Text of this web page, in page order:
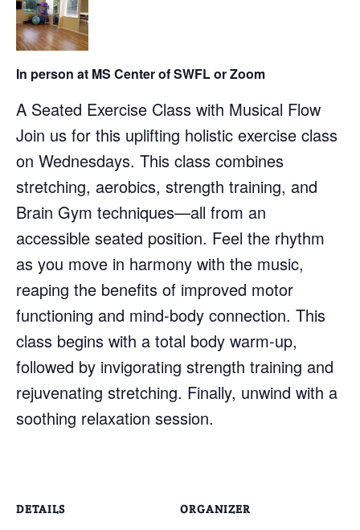
In person at MS Center of SWFL or Zoom
A Seated Exercise Class with Musical Flow
Join us for this uplifting holistic exercise class
on Wednesdays. This class combines
stretching, aerobics, strength training, and
Brain Gym techniques—all from an
accessible seated position. Feel the rhythm
as you move in harmony with the music,
reaping the benefits of improved motor
functioning and mind-body connection. This
class begins with a total body warm-up,
followed by invigorating strength training and
rejuvenating stretching. Finally, unwind with a
soothing relaxation session.
DETAILS ORGANIZER